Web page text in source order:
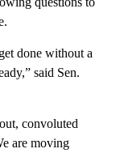
done without a
said Sen.
convoluted
are moving